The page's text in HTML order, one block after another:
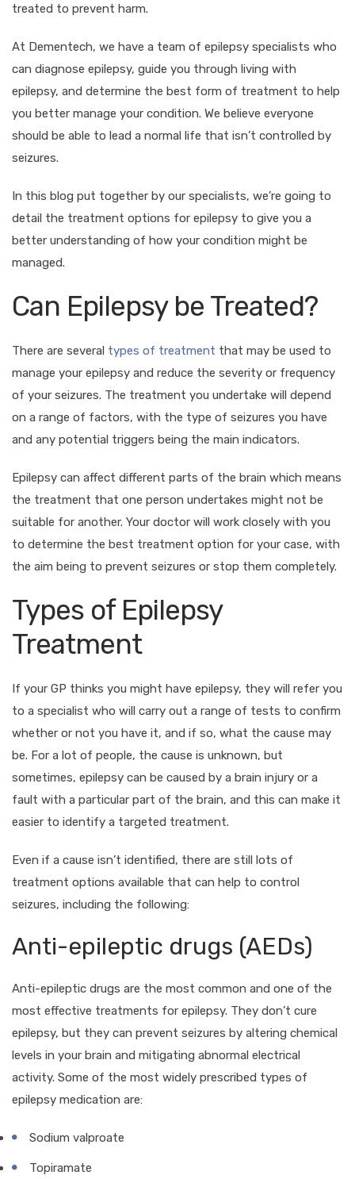
treated to prevent harm.
At Dementech, we have a team of epilepsy specialists who
can diagnose epilepsy, guide you through living with
epilepsy, and determine the best form of treatment to help
you better manage your condition. We believe everyone
should be able to lead a normal life that isn’t controlled by
seizures.
In this blog put together by our specialists, we’re going to
detail the treatment options for epilepsy to give you a
better understanding of how your condition might be
managed.
Can Epilepsy be Treated?
There are several types of treatment that may be used to
manage your epilepsy and reduce the severity or frequency
of your seizures. The treatment you undertake will depend
on a range of factors, with the type of seizures you have
and any potential triggers being the main indicators.
Epilepsy can affect different parts of the brain which means
the treatment that one person undertakes might not be
suitable for another. Your doctor will work closely with you
to determine the best treatment option for your case, with
the aim being to prevent seizures or stop them completely.
Types of Epilepsy
Treatment
If your GP thinks you might have epilepsy, they will refer you
to a specialist who will carry out a range of tests to confirm
whether or not you have it, and if so, what the cause may
be. For a lot of people, the cause is unknown, but
sometimes, epilepsy can be caused by a brain injury or a
fault with a particular part of the brain, and this can make it
easier to identify a targeted treatment.
Even if a cause isn’t identified, there are still lots of
treatment options available that can help to control
seizures, including the following:
Anti-epileptic drugs (AEDs)
Anti-epileptic drugs are the most common and one of the
most effective treatments for epilepsy. They don’t cure
epilepsy, but they can prevent seizures by altering chemical
levels in your brain and mitigating abnormal electrical
activity. Some of the most widely prescribed types of
epilepsy medication are:
Sodium valproate
Topiramate